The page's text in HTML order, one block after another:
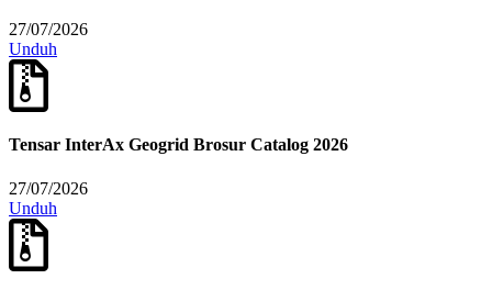
27/07/2026
Unduh
Tensar InterAx Geogrid Brosur Catalog 2026
27/07/2026
Unduh